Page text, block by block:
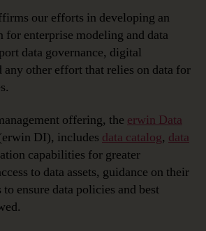
Metadata
Management
Solutions
for
Second
a
Row
our efforts in developing an
for enterprise modeling and data
data governance, digital
any other effort that relies on data for
offering, the erwin Data
DI), includes data catalog, data
capabilities for greater
to data assets, guidance on their
ensure data policies and best